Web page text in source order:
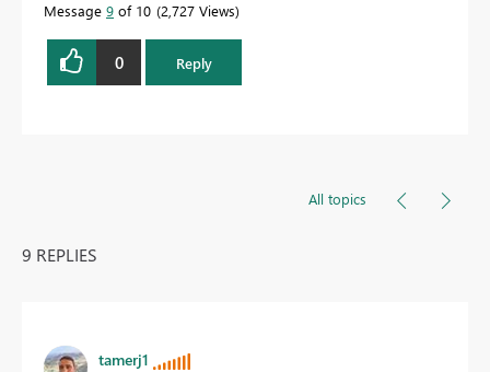
Message 9 of 10 2,727 Views
0 Reply
All topics
9 REPLIES
tamerj1